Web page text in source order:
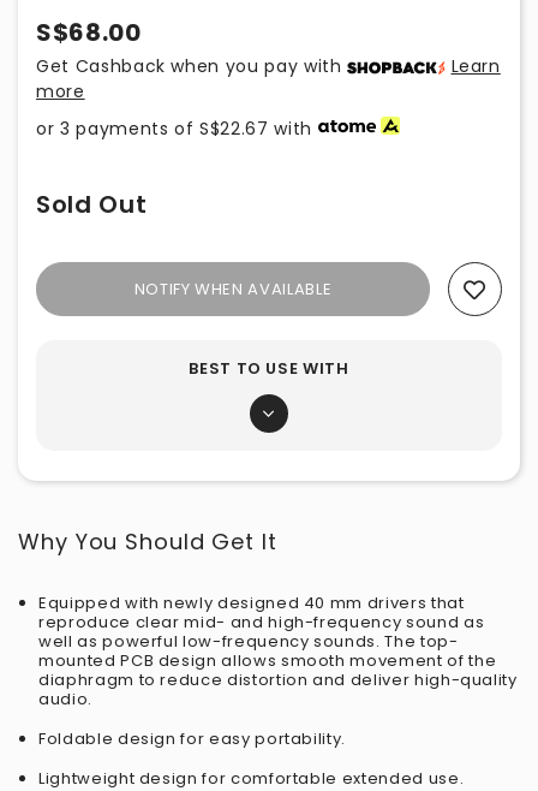
S$68.00
Get Cashback when you pay with
Learn
more
or 3 payments ofS$22.67 with
Sold Out
NOTIFY WHEN AVAILABLE
BEST TO USE WITH
Why You Should Get It
Equipped with newly designed 40 mm drivers that
reproduce clear mid- and high-frequency sound as
well as powerful low-frequency sounds. The top-
mounted PCB design allows smooth movement of the
diaphragm to reduce distortion and deliver high-quality
audio.
Foldable design for easy portability.
Lightweight design for comfortable extended use.